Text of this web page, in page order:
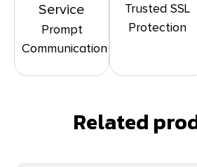
Service
Prompt
Communication
Trusted SSL
Protection
Related